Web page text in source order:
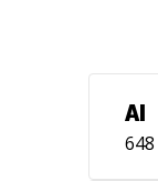
AI
648